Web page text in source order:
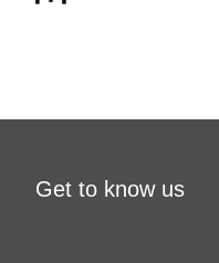
Get to know us